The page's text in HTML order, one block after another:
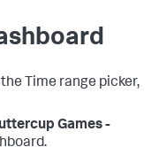
Time range picker,
Games -